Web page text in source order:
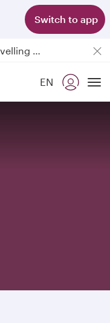
Switch to app
Passengers flying between Doha and Auckland on QR914 and QR915
18 June 2026: Updates on Travelling with Power Banks
EN